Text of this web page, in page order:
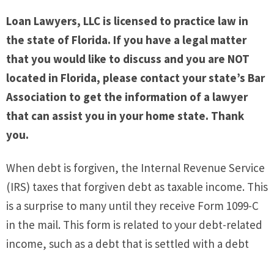
Loan Lawyers, LLC is licensed to practice law in
the state of Florida. If you have a legal matter
that you would like to discuss and you are NOT
located in Florida, please contact your state’s Bar
Association to get the information of a lawyer
that can assist you in your home state. Thank
you.
When debt is forgiven, the Internal Revenue Service
(IRS) taxes that forgiven debt as taxable income. This
is a surprise to many until they receive Form 1099-C
in the mail. This form is related to your debt-related
income, such as a debt that is settled with a debt